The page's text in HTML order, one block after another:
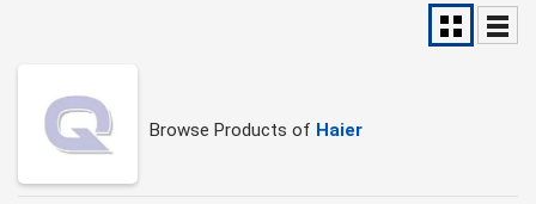
Browse Products of Haier